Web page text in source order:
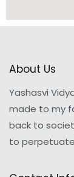
About Us
Yashasvi
made to my
back to
to